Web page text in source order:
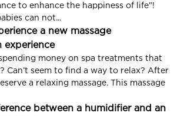
to enhance the happiness of life”!
can not...
a new massage
experience
money on spa treatments that
Can’t seem to find a way to relax? After
a relaxing massage. This massage
between a humidifier and an